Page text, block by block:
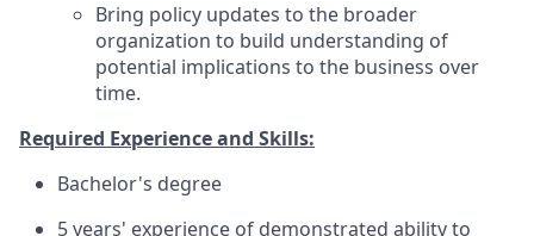
Bring policy updates to the broader
organization to build understanding of
potential implications to the business over
time.
Required Experience and Skills:
Bachelor's degree
5 years' experience of demonstrated ability to